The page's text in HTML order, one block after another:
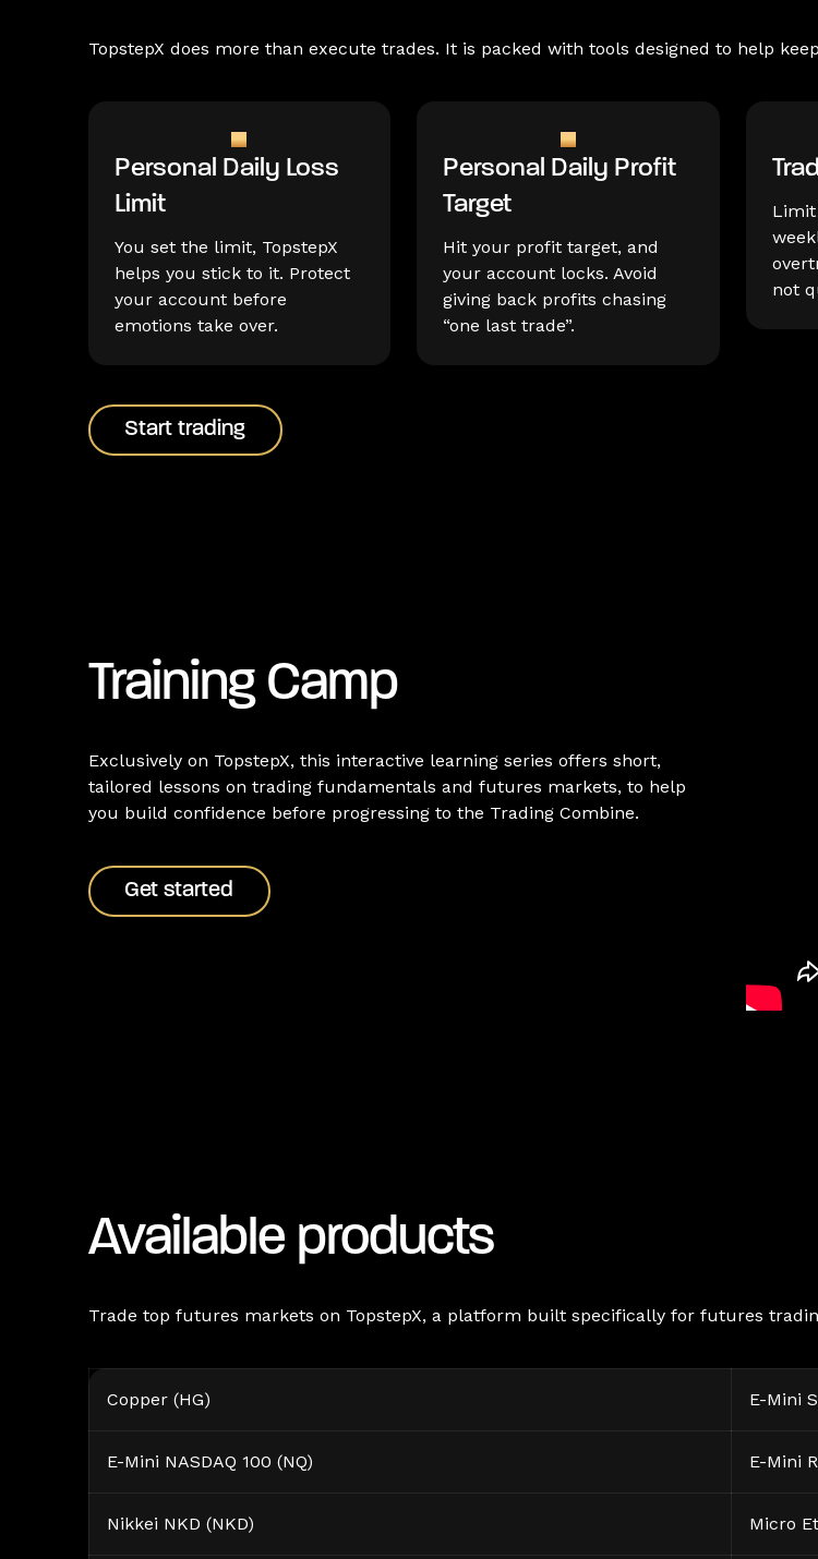
TopstepX does more than execute trades. It is packed with tools designed to help
Personal Daily Loss
Limit
You set the limit, TopstepX
helps you stick to it. Protect
your account before
emotions take over.
Personal Daily Profit
Target
Hit your profit target, and
your account locks. Avoid
giving back profits chasing
“one last trade”.
not
Start trading
Start trading
Training Camp
Exclusively on TopstepX, this interactive learning series offers short,
tailored lessons on trading fundamentals and futures markets, to help
you build confidence before progressing to the Trading Combine.
Get started
Get started
Available products
Trade top futures markets on TopstepX, a platform built specifically for futures
Copper (HG) E-Mini
E-Mini NASDAQ 100 (NQ) E-Mini
Nikkei NKD (NKD) Micro